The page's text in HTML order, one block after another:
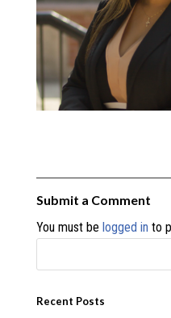
Submit a Comment
You must be logged in to
Recent Posts